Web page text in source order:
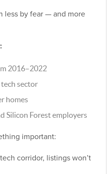
less by fear — and more
2016–2022
sector
homes
Silicon Forest employers
important:
corridor, listings won’t